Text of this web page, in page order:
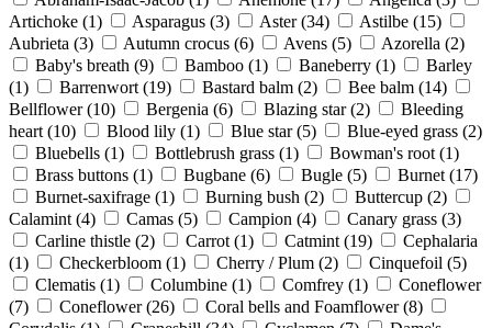
Artichoke (1) Asparagus (3) Aster (34) Astilbe (15)
Aubrieta (3) Autumn crocus (6) Avens (5) Azorella (2)
Baby's breath (9) Bamboo (1) Baneberry (1)
Barley
(1)
Barrenwort (19) Bastard balm (2) Bee balm (14)
Bellflower (10) Bergenia (6) Blazing star (2)
Bleeding
heart (10) Blood lily (1) Blue star (5) Blue-eyed grass (2)
Bluebells (1) Bottlebrush grass (1) Bowman's root (1)
Brass buttons (1) Bugbane (6) Bugle (5) Burnet (17)
Burnet-saxifrage (1) Burning bush (2) Buttercup (2)
Calamint (4) Camas (5) Campion (4) Canary grass (3)
Carline thistle (2) Carrot (1) Catmint (19)
Cephalaria
(1)
Checkerbloom (1) Cherry / Plum (2) Cinquefoil (5)
Clematis (1) Columbine (1) Comfrey (1)
Coneflower
(7)
Coneflower (26) Coral bells and Foamflower (8)